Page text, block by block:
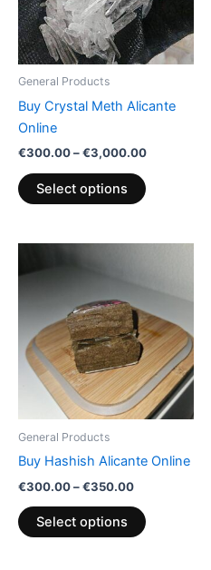
General Products
Buy Crystal Meth Alicante
Online
€300.00–€3,000.00
Select options
The
options
may
on
product
page
General Products
Buy Hashish Alicante Online
€300.00–€350.00
€350.00
Select options
multiple
variants.
The
options
may
on
product